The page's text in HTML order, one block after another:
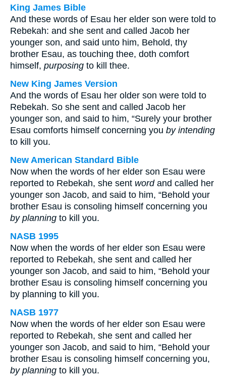
King James Bible
And these words of Esau her elder son were told to
Rebekah: and she sent and called Jacob her
younger son, and said unto him, Behold, thy
brother Esau, as touching thee, doth comfort
himself, purposing to kill thee.
New King James Version
And the words of Esau her older son were told to
Rebekah. So she sent and called Jacob her
younger son, and said to him, “Surely your brother
Esau comforts himself concerning you by intending
to kill you.
New American Standard Bible
Now when the words of her elder son Esau were
reported to Rebekah, she sent wordand called her
younger son Jacob, and said to him, “Behold your
brother Esau is consoling himself concerning you
by planning to kill you.
NASB 1995
Now when the words of her elder son Esau were
reported to Rebekah, she sent and called her
younger son Jacob, and said to him, “Behold your
brother Esau is consoling himself concerning you
by planning to kill you.
NASB 1977
Now when the words of her elder son Esau were
reported to Rebekah, she sent and called her
younger son Jacob, and said to him, “Behold your
brother Esau is consoling himself concerning you,
by planning to kill you.